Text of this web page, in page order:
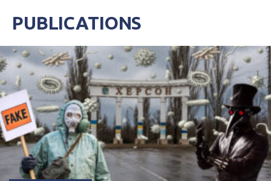
PUBLICATIONS